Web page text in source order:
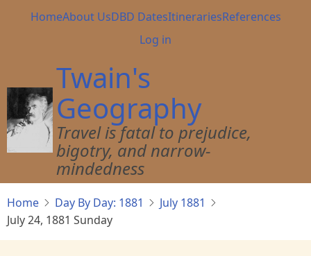
Main
HomeAbout UsDBD DatesItinerariesReferences
User
menu
Log in
Twain's
Geography
Travel is fatal to prejudice,
bigotry, and narrow-
mindedness
Home Day By Day: 1881
July 1881
July 24, 1881 Sunday